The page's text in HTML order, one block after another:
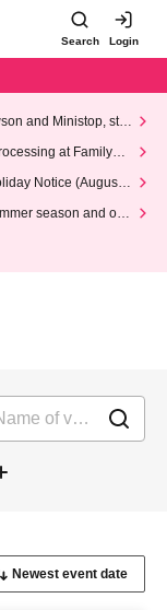
Search Login
and Ministop, star
at FamilyMa
Notice (August 1
season and our